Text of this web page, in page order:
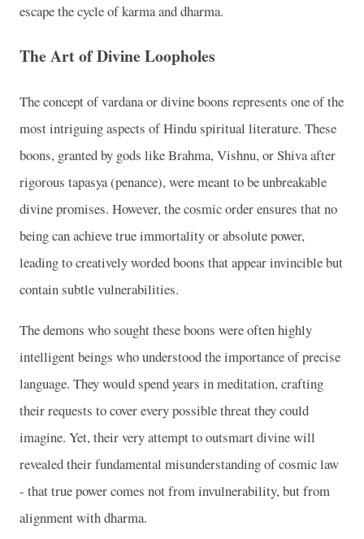
escape the cycle of karma and dharma.
The Art of Divine Loopholes
The concept of vardana or divine boons represents one of the
most intriguing aspects of Hindu spiritual literature. These
boons, granted by gods like Brahma, Vishnu, or Shiva after
rigorous tapasya (penance), were meant to be unbreakable
divine promises. However, the cosmic order ensures that no
being can achieve true immortality or absolute power,
leading to creatively worded boons that appear invincible but
contain subtle vulnerabilities.
The demons who sought these boons were often highly
intelligent beings who understood the importance of precise
language. They would spend years in meditation, crafting
their requests to cover every possible threat they could
imagine. Yet, their very attempt to outsmart divine will
revealed their fundamental misunderstanding of cosmic law
- that true power comes not from invulnerability, but from
alignment with dharma.